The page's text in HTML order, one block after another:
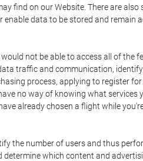
find on our Website. There are also
data to be stored and remain
not be able to access all of the
traffic and communication,
process, applying to register
no way of knowing what services
already chosen a flight while
the number of users and thus
which content and